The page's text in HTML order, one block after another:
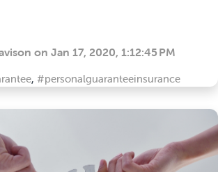
on Jan 17, 2020, 1:12:45 PM
, #personalguaranteeinsurance